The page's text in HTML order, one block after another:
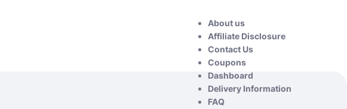
About us
Affiliate Disclosure
Contact Us
Coupons
Dashboard
Delivery Information
FAQ